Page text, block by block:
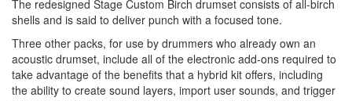
The redesigned Stage Custom Birch drumset consists of all-birch
shells and is said to deliver punch with a focused tone.
Three other packs, for use by drummers who already own an
acoustic drumset, include all of the electronic add-ons required to
take advantage of the benefits that a hybrid kit offers, including
the ability to create sound layers, import user sounds, and trigger